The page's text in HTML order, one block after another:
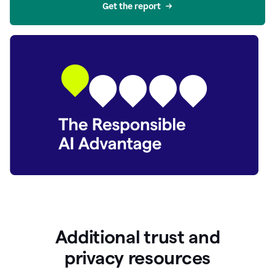
Get the report
Additional trust and
privacy resources